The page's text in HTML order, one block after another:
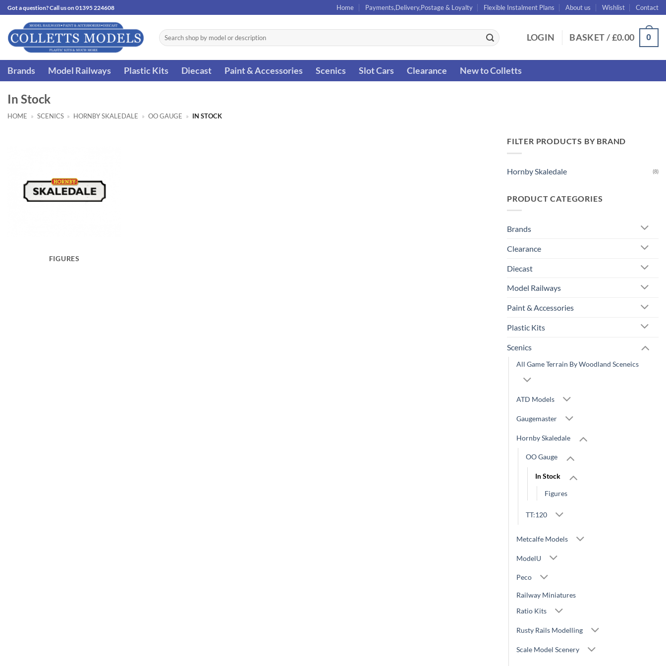
Skip
to
content
Got a question? Call us on 01395 224608 Home Payments,Delivery,Postage & Loyalty Flexible Instalment Plans About us Wishlist Contact
Search
for:
LOGIN BASKET /£0.00 0
Brands Model Railways Plastic Kits Diecast Paint & Accessories Scenics Slot Cars Clearance New to Colletts
In Stock
HOME » SCENICS » HORNBY SKALEDALE » OO GAUGE » IN STOCK
FIGURES
FILTER PRODUCTS BY BRAND
Hornby Skaledale (8)
PRODUCT CATEGORIES
Brands
Clearance
Diecast
Model Railways
Paint & Accessories
Plastic Kits
Scenics
All Game Terrain By Woodland Sceneics
ATD Models
Gaugemaster
Hornby Skaledale
OO Gauge
In Stock
Figures
TT:120
Metcalfe Models
ModelU
Peco
Railway Miniatures
Ratio Kits
Rusty Rails Modelling
Scale Model Scenery